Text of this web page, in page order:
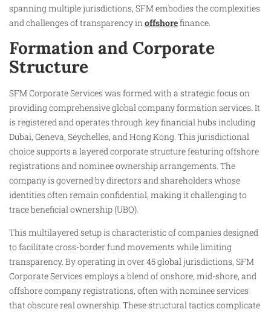
spanning multiple jurisdictions, SFM embodies the complexities
and challenges of transparency in offshorefinance.
Formation and Corporate
Structure
SFM Corporate Services was formed with a strategic focus on
providing comprehensive global company formation services. It
is registered and operates through key financial hubs including
Dubai, Geneva, Seychelles, and Hong Kong. This jurisdictional
choice supports a layered corporate structure featuring offshore
registrations and nominee ownership arrangements. The
company is governed by directors and shareholders whose
identities often remain confidential, making it challenging to
trace beneficial ownership (UBO).
This multilayered setup is characteristic of companies designed
to facilitate cross-border fund movements while limiting
transparency. By operating in over 45 global jurisdictions, SFM
Corporate Services employs a blend of onshore, mid-shore, and
offshore company registrations, often with nominee services
that obscure real ownership. These structural tactics complicate